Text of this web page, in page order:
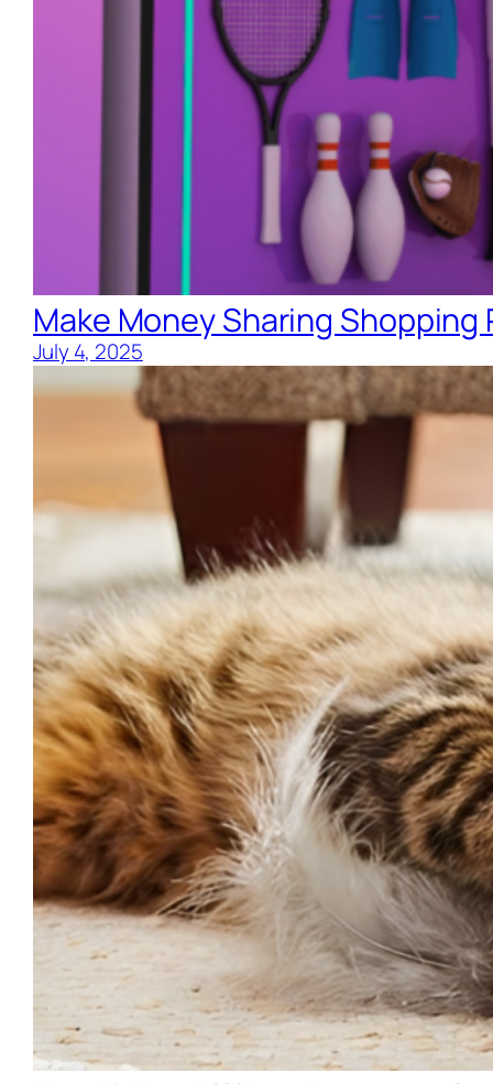
Make Money Sharing Shopping
July 4, 2025